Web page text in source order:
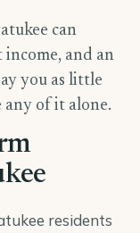
can
income, and an
you as little
any of it alone.
residents